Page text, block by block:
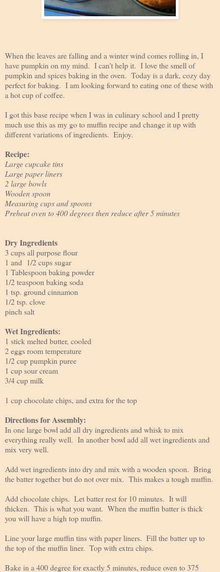
When the leaves are falling and a winter wind comes rolling in, I
have pumpkin on my mind. I can't help it. I love the smell of
pumpkin and spices baking in the oven. Today is a dark, cozy day
perfect for baking. I am looking forward to eating one of these with
a hot cup of coffee.
I got this base recipe when I was in culinary school and I pretty
much use this as my go to muffin recipe and change it up with
different variations of ingredients. Enjoy.
Recipe:
Large cupcake tins
Large paper liners
2 large bowls
Wooden spoon
Measuring cups and spoons
Preheat oven to 400 degrees then reduce after 5 minutes
Dry Ingredients
3 cups all purpose flour
1 and 1/2 cups sugar
1 Tablespoon baking powder
1/2 teaspoon baking soda
1 tsp. ground cinnamon
1/2 tsp. clove
pinch salt
Wet Ingredients:
1 stick melted butter, cooled
2 eggs room temperature
1/2 cup pumpkin puree
1 cup sour cream
3/4 cup milk
1 cup chocolate chips, and extra for the top
Directions for Assembly:
In one large bowl add all dry ingredients and whisk to mix
everything really well. In another bowl add all wet ingredients and
mix very well.
Add wet ingredients into dry and mix with a wooden spoon. Bring
the batter together but do not over mix. This makes a tough muffin.
Add chocolate chips. Let batter rest for 10 minutes. It will
thicken. This is what you want. When the muffin batter is thick
you will have a high top muffin.
Line your large muffin tins with paper liners. Fill the batter up to
the top of the muffin liner. Top with extra chips.
Bake in a 400 degree for exactly 5 minutes, reduce oven to 375